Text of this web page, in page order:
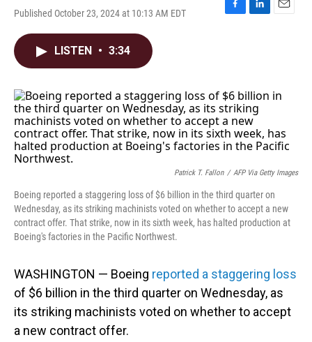
Published October 23, 2024 at 10:13 AM EDT
F
o
k
L
I
n
E
LISTEN • 3:34
Patrick T. Fallon / AFP Via Getty Images
Boeing reported a staggering loss of $6 billion in the third quarter on
Wednesday, as its striking machinists voted on whether to accept a new
contract offer. That strike, now in its sixth week, has halted production at
Boeing's factories in the Pacific Northwest.
WASHINGTON — Boeing reported a staggering loss
of $6 billion in the third quarter on Wednesday, as
its striking machinists voted on whether to accept
a new contract offer.